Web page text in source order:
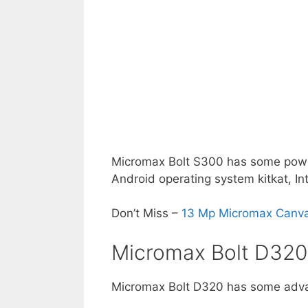
Micromax Bolt S300 has some
Android operating system kitkat,
Don’t Miss – 13 Mp Micromax
Micromax Bolt
Micromax Bolt D320 has some